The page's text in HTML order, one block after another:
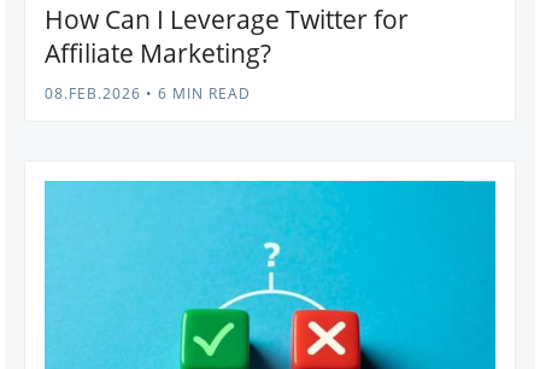
How Can I Leverage Twitter for
Affiliate Marketing?
08.FEB.2026 • 6 MIN READ